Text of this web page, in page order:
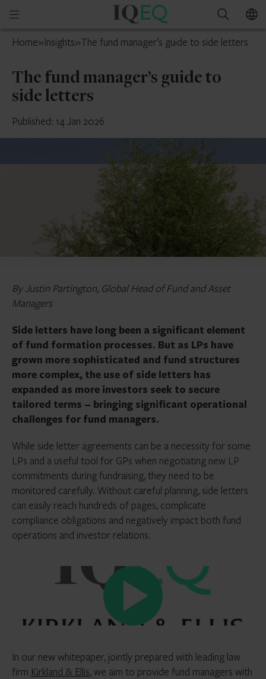
Open
menu
IQEQ
New
Zealand
Search
Home»Insights»The fund manager’s guide to side letters
The fund manager’s guide to
side letters
Published: 14 Jan 2026
By Justin Partington, Global Head of Fund and Asset
Managers
Side letters have long been a significant element
of fund formation processes. But as LPs have
grown more sophisticated and fund structures
more complex, the use of side letters has
expanded as more investors seek to secure
tailored terms – bringing significant operational
challenges for fund managers.
While side letter agreements can be a necessity for some
LPs and a useful tool for GPs when negotiating new LP
commitments during fundraising, they need to be
monitored carefully. Without careful planning, side letters
can easily reach hundreds of pages, complicate
compliance obligations and negatively impact both fund
operations and investor relations.
In our new whitepaper, jointly prepared with leading law
firm Kirkland & Ellis, we aim to provide fund managers with